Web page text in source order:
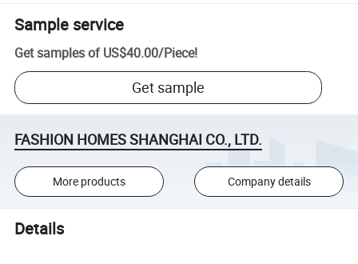
Sample service
Get samples of US$40.00/Piece!
Get sample
FASHION HOMES SHANGHAI CO., LTD.
More products Company details
Details